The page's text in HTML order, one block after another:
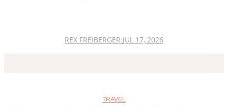
REX FREIBERGER·JUL 17, 2026
TRAVEL